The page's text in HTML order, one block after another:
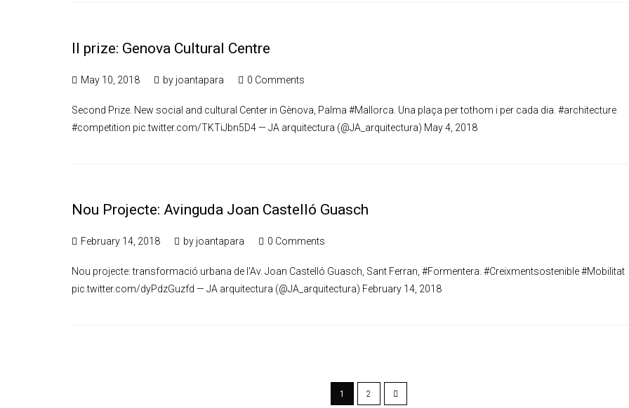
II prize: Genova Cultural Centre
May 10, 2018 by joantapara 0 Comments
Second Prize. New social and cultural Center in Gènova, Palma #Mallorca. Una plaça per tothom i per cada dia. #architecture
#competition pic.twitter.com/TKTiJbn5D4 — JA arquitectura (@JA_arquitectura) May 4, 2018
Nou Projecte: Avinguda Joan Castelló Guasch
February 14, 2018 by joantapara 0 Comments
Nou projecte: transformació urbana de l'Av. Joan Castelló Guasch, Sant Ferran, #Formentera. #Creixmentsostenible #Mobilitat
pic.twitter.com/dyPdzGuzfd — JA arquitectura (@JA_arquitectura) February 14, 2018
1 2